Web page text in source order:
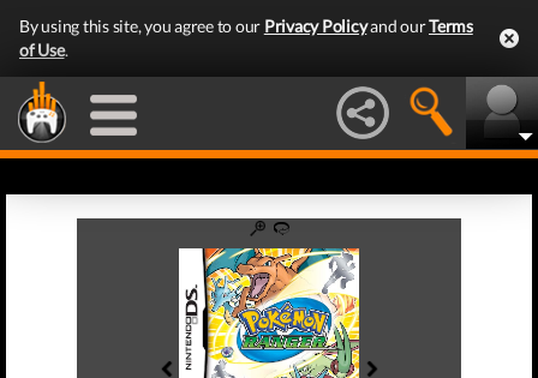
By using this site, you agree to our Privacy Policyand ourTerms
of Use.